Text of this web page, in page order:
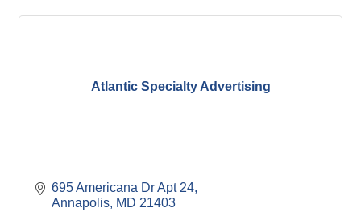
Atlantic Specialty Advertising
695 Americana Dr Apt 24
Annapolis MD 21403